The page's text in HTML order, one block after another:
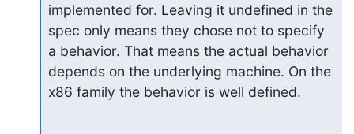
implemented for. Leaving it undefined in the
spec only means they chose not to specify
a behavior. That means the actual behavior
depends on the underlying machine. On the
x86 family the behavior is well defined.